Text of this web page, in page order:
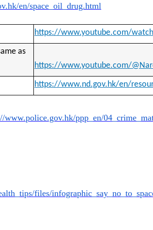
en/space_oil_drug.html
https://www.youtube.com/
as
https://www.youtube.com/
https://www.nd.gov.hk/en/
www.police.gov.hk/ppp_ en/
tips/files/infographic_say_no_